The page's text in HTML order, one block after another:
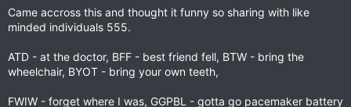
r
Came accross this and thought it funny so sharing with like
minded individuals 555.
ATD - at the doctor, BFF - best friend fell, BTW - bring the
wheelchair, BYOT - bring your own teeth,
FWIW - forget where I was, GGPBL - gotta go pacemaker battery